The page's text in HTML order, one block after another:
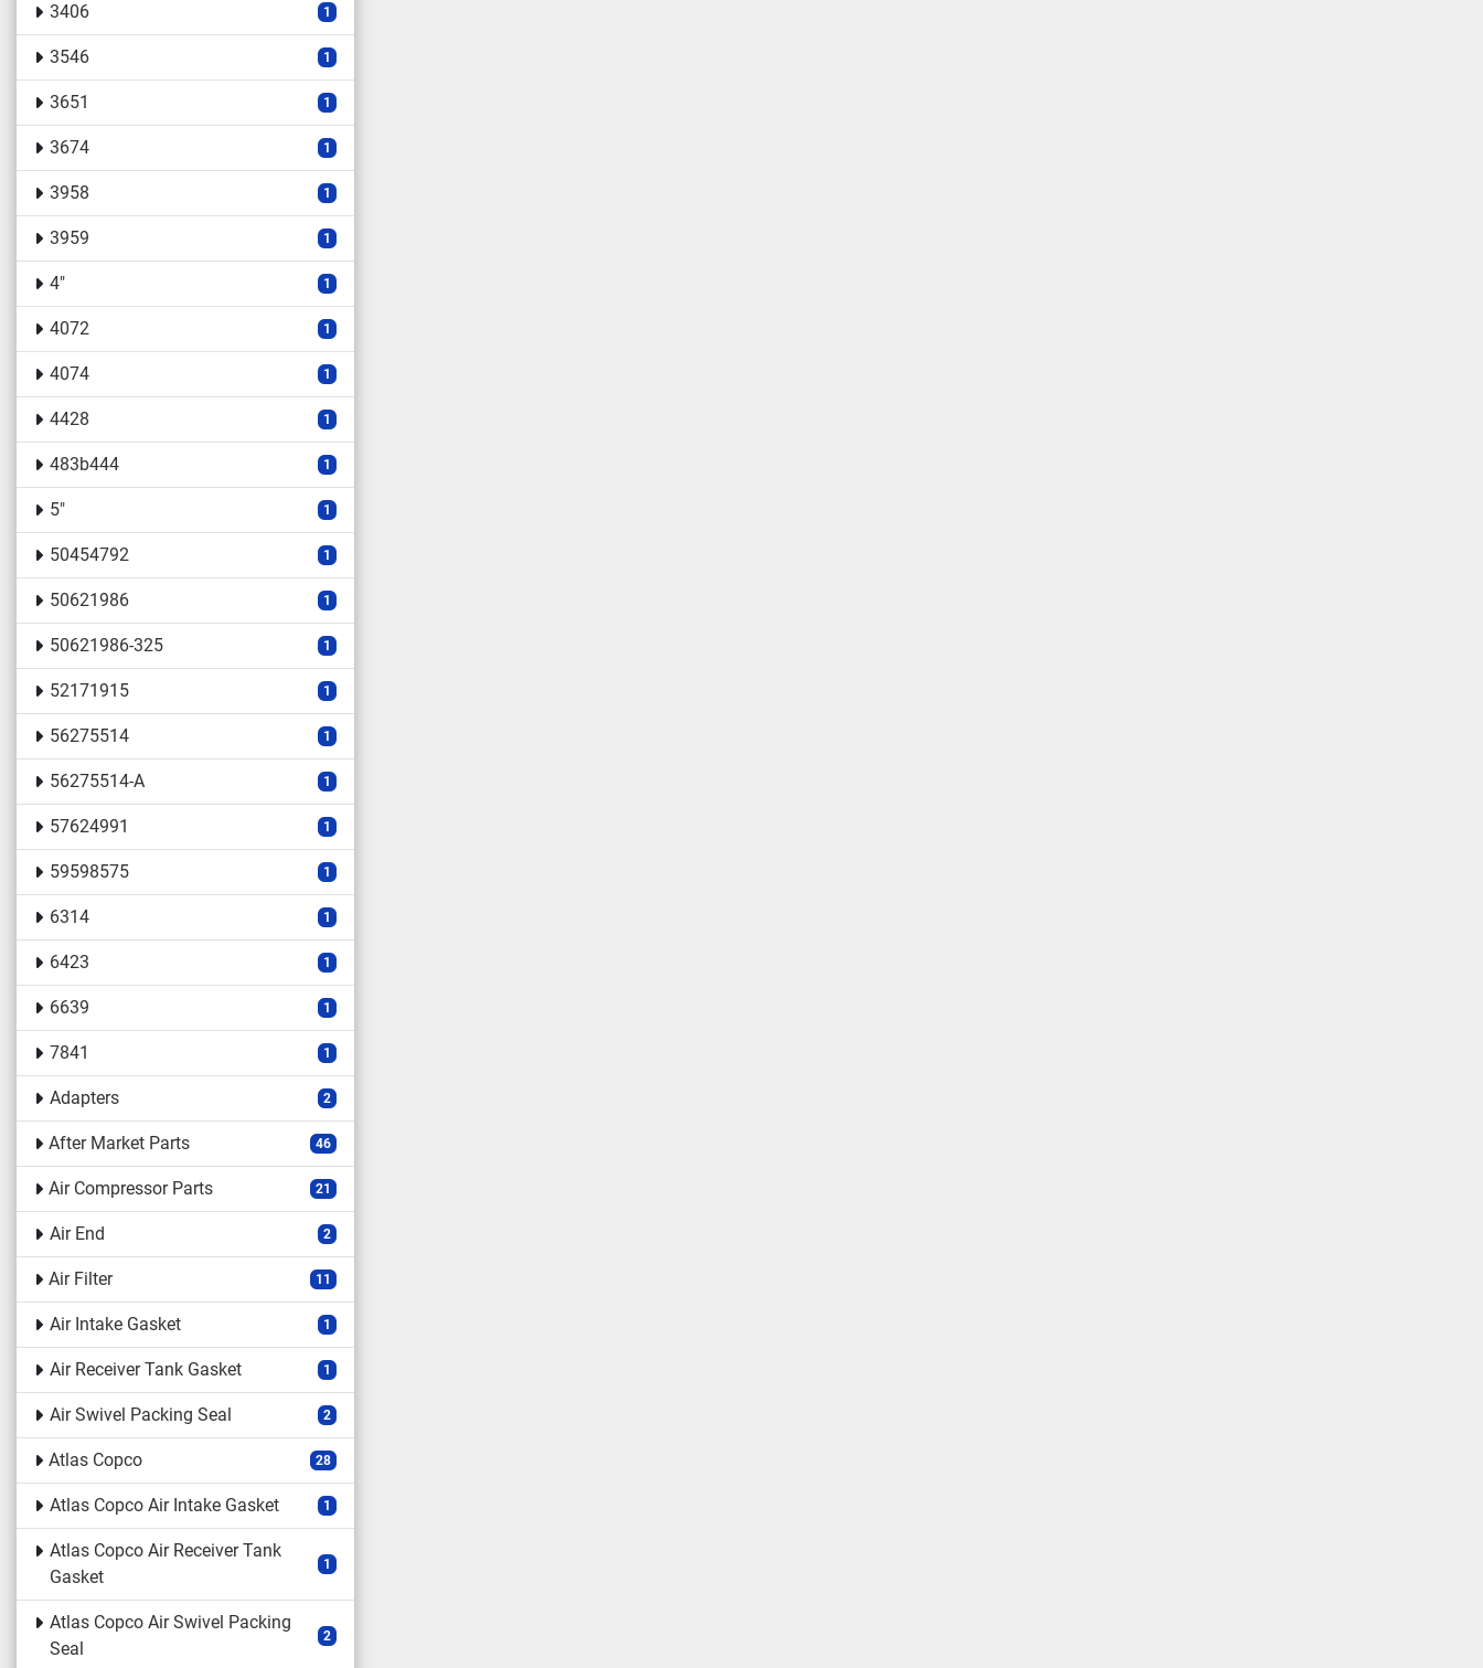
3406 1
3546 1
3651 1
3674 1
3958 1
3959 1
4" 1
4072 1
4074 1
4428 1
483b444 1
5" 1
50454792 1
50621986 1
50621986-325 1
52171915 1
56275514 1
56275514-A 1
57624991 1
59598575 1
6314 1
6423 1
6639 1
7841 1
Adapters 2
After Market Parts 46
Air Compressor Parts 21
Air End 2
Air Filter 11
Air Intake Gasket 1
Air Receiver Tank Gasket 1
Air Swivel Packing Seal 2
Atlas Copco 28
Atlas Copco Air Intake Gasket 1
Atlas Copco Air Receiver Tank
Gasket
1
Atlas Copco Air Swivel Packing
Seal
2